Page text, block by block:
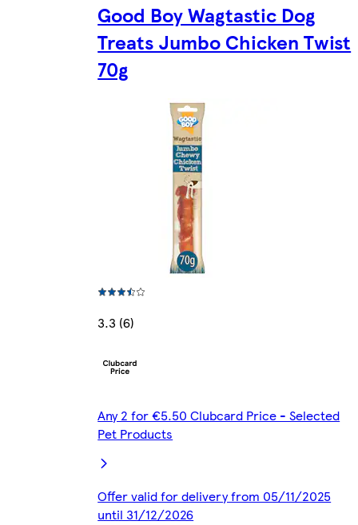
Good Boy Wagtastic Dog
Treats Jumbo Chicken Twist
70g
3.3 (6)
Any 2 for €5.50 Clubcard Price - Selected
Pet Products
Offer valid for delivery from 05/11/2025
until 31/12/2026